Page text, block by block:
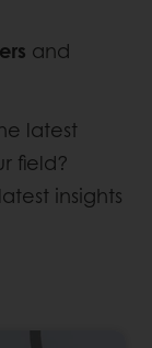
and
latest
field?
insights